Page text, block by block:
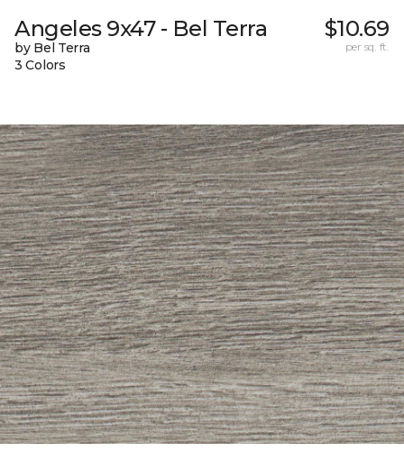
Angeles 9x47 - Bel Terra
by Bel Terra
3 Colors
$10.69
per sq. ft.